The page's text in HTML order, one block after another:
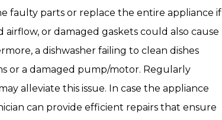
faulty parts or replace the entire appliance if
or damaged gaskets could also cause
a dishwasher failing to clean dishes
or a damaged pump/motor. Regularly
alleviate this issue. In case the appliance
can provide efficient repairs that ensure